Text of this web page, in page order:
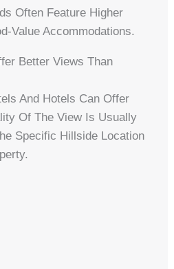
Often Feature Higher
Value Accommodations.
Better Views Than
And Hotels Can Offer
Of The View Is Usually
Specific Hillside Location